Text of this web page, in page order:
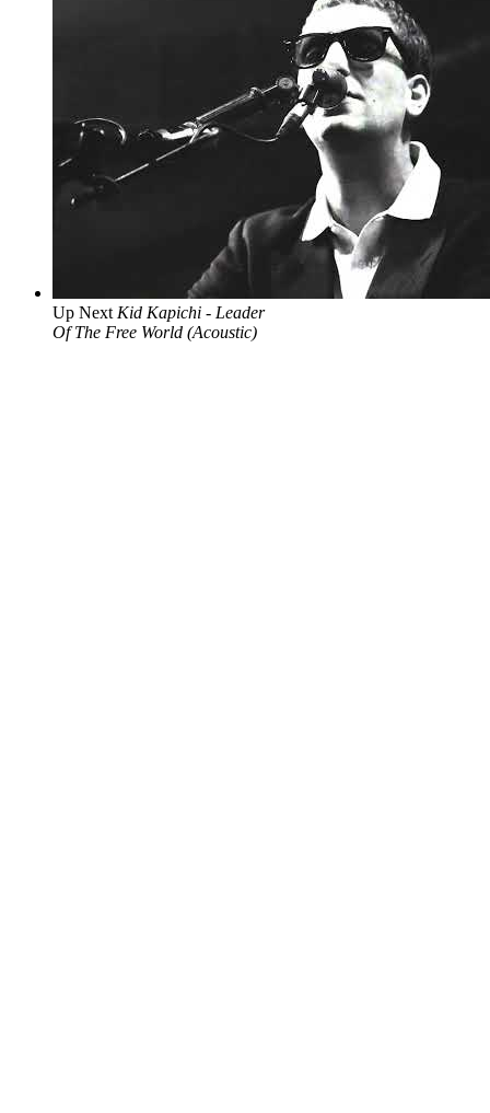
Up Next Kid Kapichi - Leader
Of The Free World (Acoustic)